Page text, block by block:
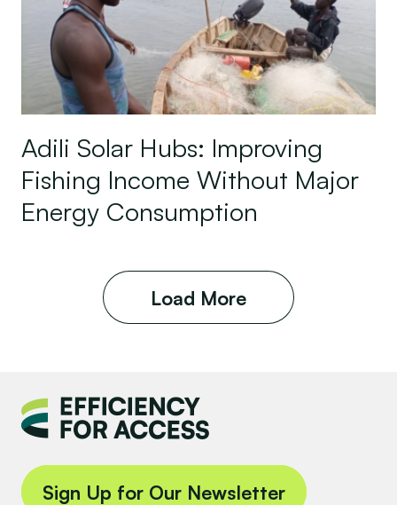
Adili Solar Hubs: Improving
Fishing Income Without Major
Energy Consumption
Load More
Sign Up for Our Newsletter